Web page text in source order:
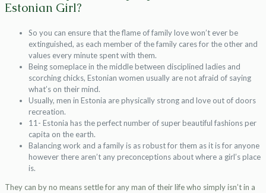
Estonian Girl?
So you can ensure that the flame of family love won’t ever be
extinguished, as each member of the family cares for the other and
values every minute spent with them.
Being someplace in the middle between disciplined ladies and
scorching chicks, Estonian women usually are not afraid of saying
what’s on their mind.
Usually, men in Estonia are physically strong and love out of doors
recreation.
11- Estonia has the perfect number of super beautiful fashions per
capita on the earth.
Balancing work and a family is as robust for them as it is for anyone
however there aren’t any preconceptions about where a girl’s place
is.
They can by no means settle for any man of their life who simply isn’t in a